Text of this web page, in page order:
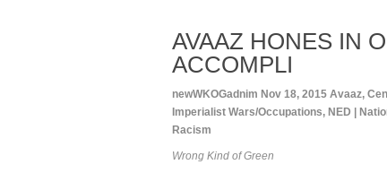
AVAAZ HONES IN
ACCOMPLI
newWKOGadnim Nov 18, 2015 Avaaz,
Imperialist Wars/Occupations, NED |
Racism
Wrong Kind of Green